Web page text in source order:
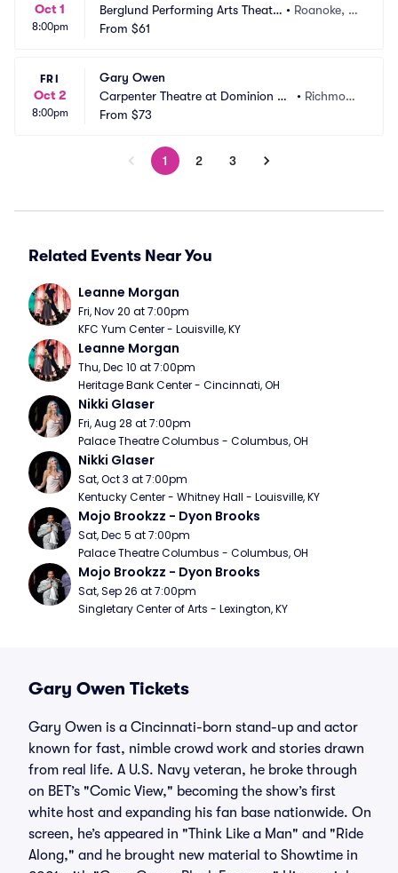
Oct 1
8:00pm
Berglund Performing Arts Theatr
e
• Roanoke, V
From $61
FRI
Oct 2
8:00pm
Gary Owen
Carpenter Theatre at Dominion En
ergy Center
• Richmon
From $73
1 2 3
Related Events Near You
Leanne Morgan
Fri, Nov 20 at 7:00pm
KFC Yum Center - Louisville, KY
Leanne Morgan
Thu, Dec 10 at 7:00pm
Heritage Bank Center - Cincinnati, OH
Nikki Glaser
Fri, Aug 28 at 7:00pm
Palace Theatre Columbus - Columbus, OH
Nikki Glaser
Sat, Oct 3 at 7:00pm
Kentucky Center - Whitney Hall - Louisville, KY
Mojo Brookzz - Dyon Brooks
Sat, Dec 5 at 7:00pm
Palace Theatre Columbus - Columbus, OH
Mojo Brookzz - Dyon Brooks
Sat, Sep 26 at 7:00pm
Singletary Center of Arts - Lexington, KY
Gary Owen Tickets
Gary Owen is a Cincinnati-born stand-up and actor
known for fast, nimble crowd work and stories drawn
from real life. A U.S. Navy veteran, he broke through
on BET’s "Comic View," becoming the show’s first
white host and expanding his fan base nationwide. On
screen, he’s appeared in "Think Like a Man" and "Ride
Along," and he brought new material to Showtime in